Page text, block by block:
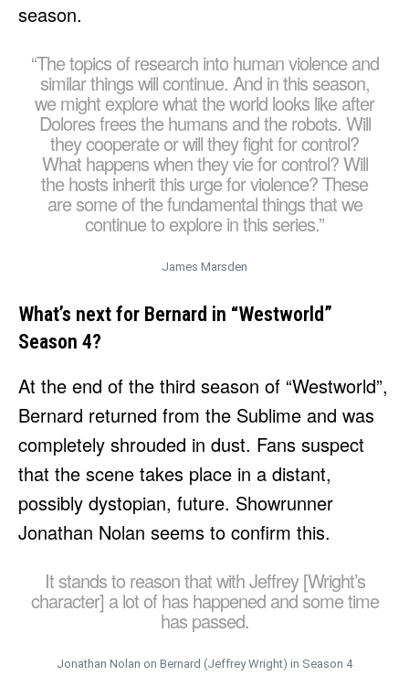
season.
“The topics of research into human violence and
similar things will continue. And in this season,
we might explore what the world looks like after
Dolores frees the humans and the robots. Will
they cooperate or will they fight for control?
What happens when they vie for control? Will
the hosts inherit this urge for violence? These
are some of the fundamental things that we
continue to explore in this series.”
James Marsden
What’s next for Bernard in “Westworld”
Season 4?
At the end of the third season of “Westworld”,
Bernard returned from the Sublime and was
completely shrouded in dust. Fans suspect
that the scene takes place in a distant,
possibly dystopian, future. Showrunner
Jonathan Nolan seems to confirm this.
It stands to reason that with Jeffrey [Wright’s
character] a lot of has happened and some time
has passed.
Jonathan Nolan on Bernard (Jeffrey Wright) in Season 4